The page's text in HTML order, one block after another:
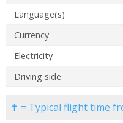
Language(s)
Currency
Electricity
Driving side
✝ = Typical flight time